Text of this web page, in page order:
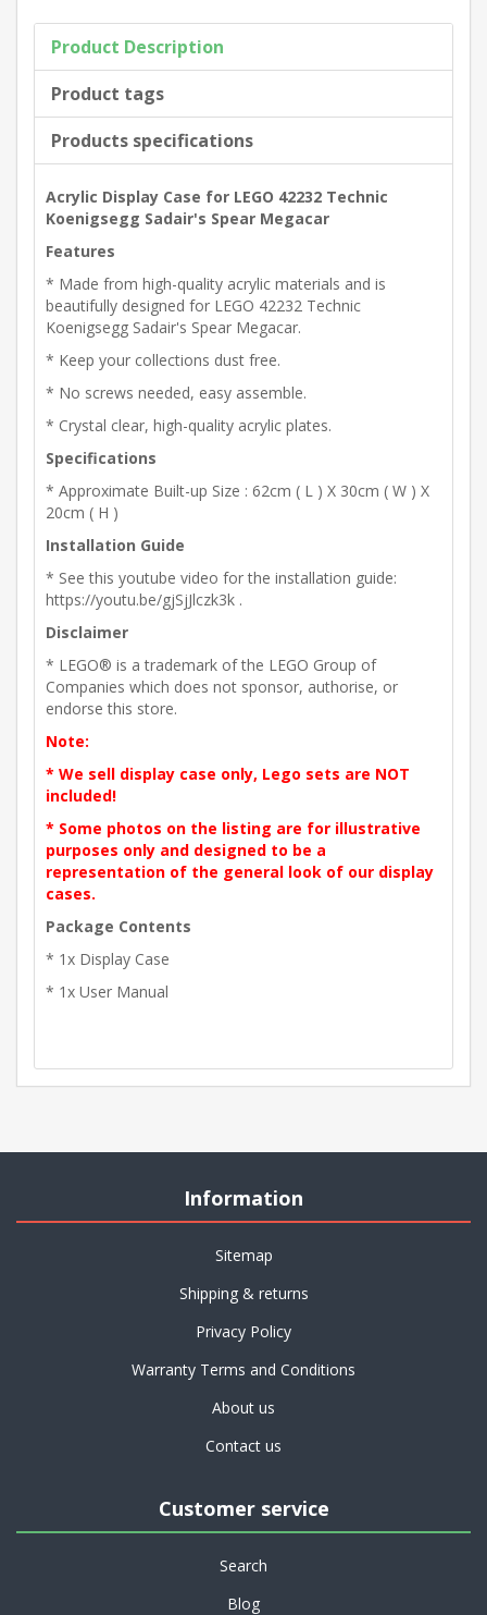
Product Description
Product tags
Products specifications
Acrylic Display Case for LEGO 42232 Technic
Koenigsegg Sadair's Spear Megacar
Features
* Made from high-quality acrylic materials and is
beautifully designed for LEGO 42232 Technic
Koenigsegg Sadair's Spear Megacar.
* Keep your collections dust free.
* No screws needed, easy assemble.
* Crystal clear, high-quality acrylic plates.
Specifications
* Approximate Built-up Size : 62cm ( L ) X 30cm ( W ) X
20cm ( H )
Installation Guide
* See this youtube video for the installation guide:
https://youtu.be/gjSjJlczk3k .
Disclaimer
* LEGO® is a trademark of the LEGO Group of
Companies which does not sponsor, authorise, or
endorse this store.
Note:
* We sell display case only, Lego sets are NOT
included!
* Some photos on the listing are for illustrative
purposes only and designed to be a
representation of the general look of our display
cases.
Package Contents
* 1x Display Case
* 1x User Manual
Information
Sitemap
Shipping & returns
Privacy Policy
Warranty Terms and Conditions
About us
Contact us
Customer service
Search
Blog